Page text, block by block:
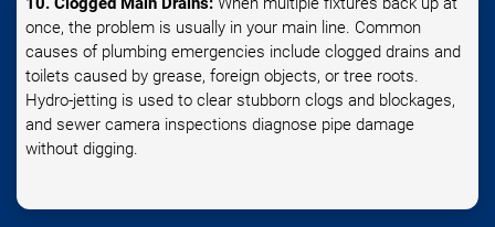
once, the problem is usually in your main line. Common
causes of plumbing emergencies include clogged drains and
toilets caused by grease, foreign objects, or tree roots.
Hydro-jetting is used to clear stubborn clogs and blockages,
and sewer camera inspections diagnose pipe damage
without digging.